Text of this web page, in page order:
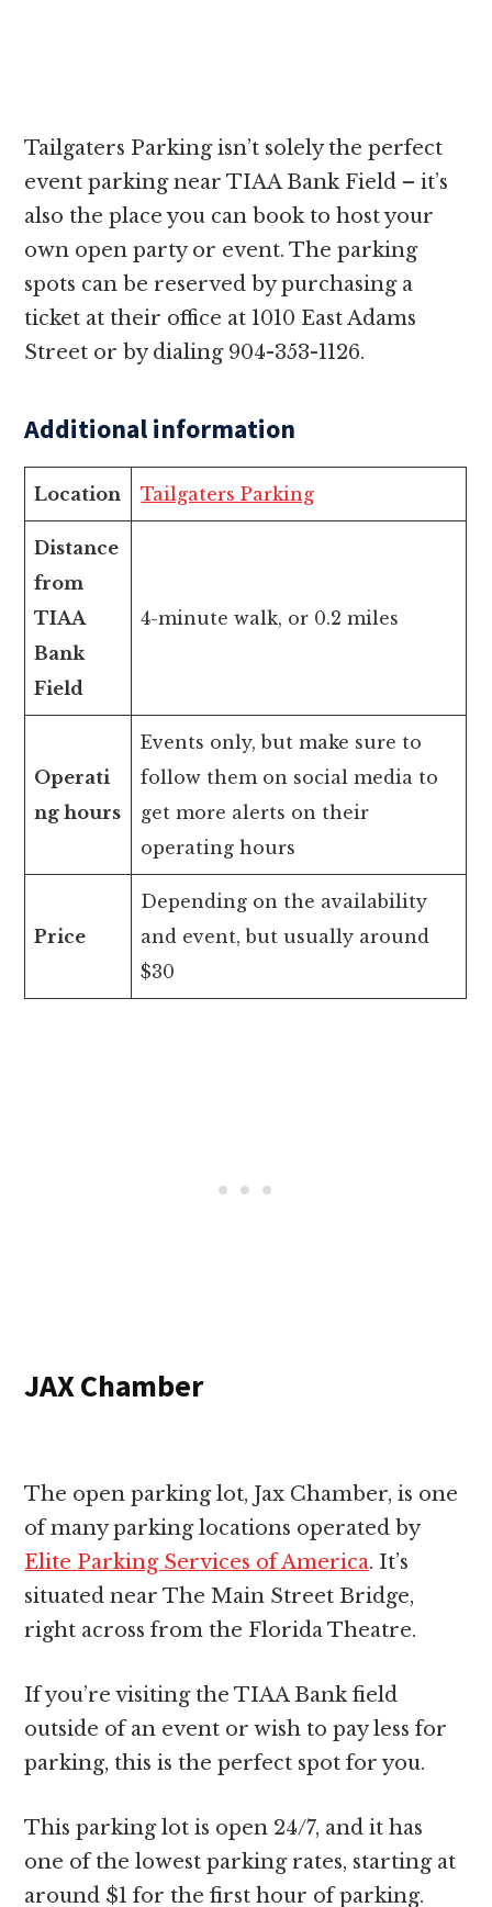
Tailgaters Parking isn’t solely the perfect
event parking near TIAA Bank Field – it’s
also the place you can book to host your
own open party or event. The parking
spots can be reserved by purchasing a
ticket at their office at 1010 East Adams
Street or by dialing 904-353-1126.
Additional information
Location Tailgaters Parking
Distance
from
TIAA
Bank
Field
4-minute walk, or 0.2 miles
Operati
ng hours
Events only, but make sure to
follow them on social media to
get more alerts on their
operating hours
Price
Depending on the availability
and event, but usually around
$30
JAX Chamber
The open parking lot, Jax Chamber, is one
of many parking locations operated by
Elite Parking Services of America. It’s
situated near The Main Street Bridge,
right across from the Florida Theatre.
If you’re visiting the TIAA Bank field
outside of an event or wish to pay less for
parking, this is the perfect spot for you.
This parking lot is open 24/7, and it has
one of the lowest parking rates, starting at
around $1 for the first hour of parking.